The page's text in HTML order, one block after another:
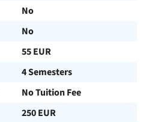
No
No
55 EUR
4 Semesters
No Tuition Fee
250 EUR